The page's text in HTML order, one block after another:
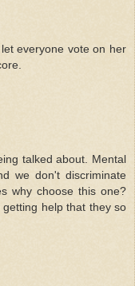
everyone vote on her
talked about. Mental
we don't discriminate
why choose this one?
help that they so